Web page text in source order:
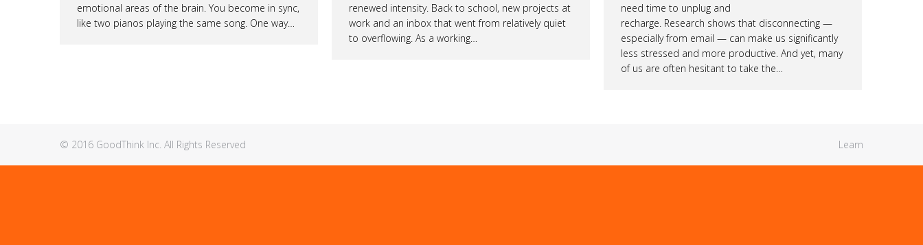
emotional areas of the brain. You become in sync,
like two pianos playing the same song. One way…
renewed intensity. Back to school, new projects at
work and an inbox that went from relatively quiet
to overflowing. As a working…
need time to unplug and
recharge. Research shows that disconnecting —
especially from email — can make us significantly
less stressed and more productive. And yet, many
of us are often hesitant to take the…
© 2016 GoodThink Inc. All Rights Reserved Learn